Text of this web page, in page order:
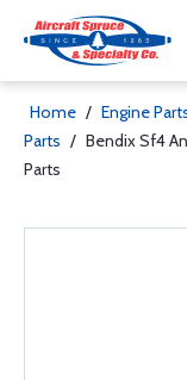
Home / Engine
Parts / Bendix Sf4
Parts